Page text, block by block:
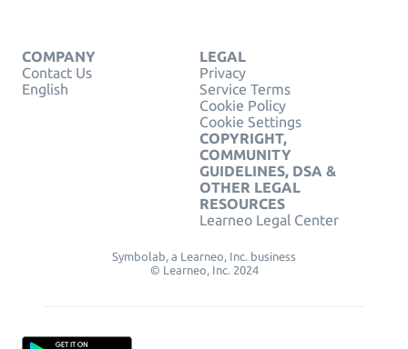
COMPANY
Contact Us
English
LEGAL
Privacy
Service Terms
Cookie Policy
Cookie Settings
COPYRIGHT,
COMMUNITY
GUIDELINES, DSA &
OTHER LEGAL
RESOURCES
Learneo Legal Center
Symbolab, a Learneo, Inc. business
© Learneo, Inc. 2024